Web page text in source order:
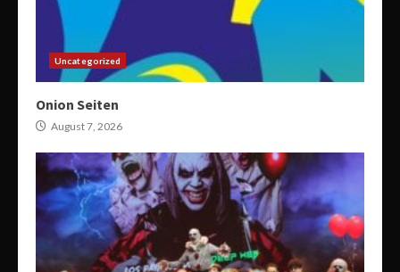
Uncategorized
Onion Seiten
August 7, 2026